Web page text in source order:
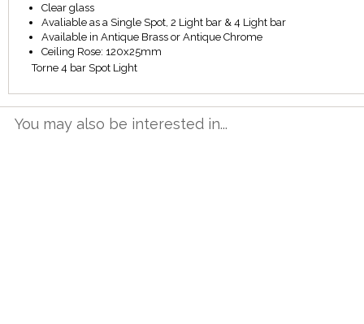
Clear glass
Avaliable as a Single Spot, 2 Light bar & 4 Light bar
Available in Antique Brass or Antique Chrome
Ceiling Rose: 120x25mm
Torne 4 bar Spot Light
You may also be interested in...